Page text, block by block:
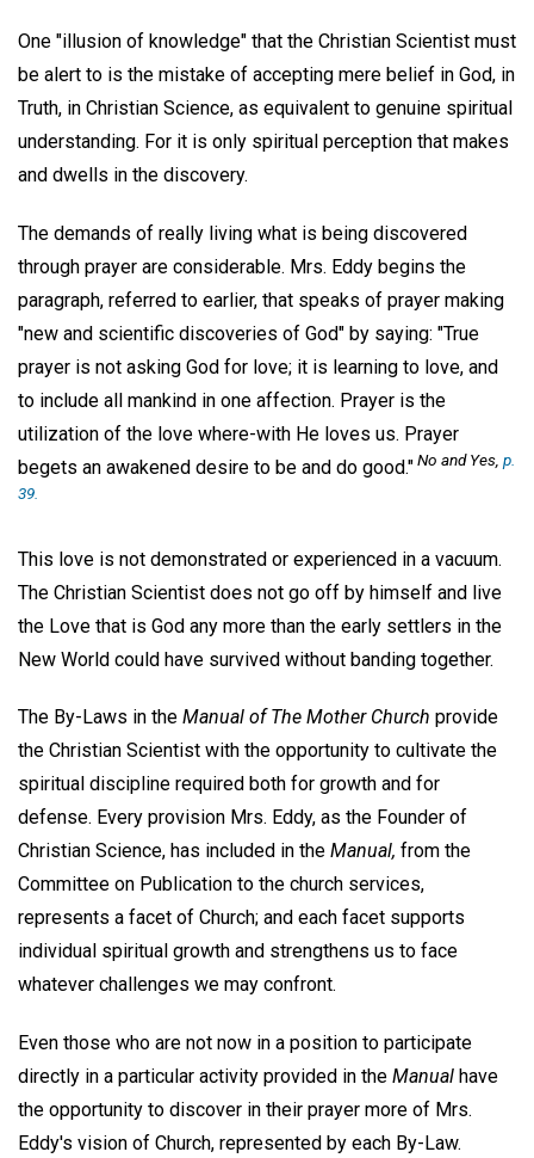
One "illusion of knowledge" that the Christian Scientist must
be alert to is the mistake of accepting mere belief in God, in
Truth, in Christian Science, as equivalent to genuine spiritual
understanding. For it is only spiritual perception that makes
and dwells in the discovery.
The demands of really living what is being discovered
through prayer are considerable. Mrs. Eddy begins the
paragraph, referred to earlier, that speaks of prayer making
"new and scientific discoveries of God" by saying: "True
prayer is not asking God for love; it is learning to love, and
to include all mankind in one affection. Prayer is the
utilization of the love where-with He loves us. Prayer
begets an awakened desire to be and do good."No and Yes, p.
39.
This love is not demonstrated or experienced in a vacuum.
The Christian Scientist does not go off by himself and live
the Love that is God any more than the early settlers in the
New World could have survived without banding together.
The By-Laws in the Manual of The Mother Church provide
the Christian Scientist with the opportunity to cultivate the
spiritual discipline required both for growth and for
defense. Every provision Mrs. Eddy, as the Founder of
Christian Science, has included in the Manual, from the
Committee on Publication to the church services,
represents a facet of Church; and each facet supports
individual spiritual growth and strengthens us to face
whatever challenges we may confront.
Even those who are not now in a position to participate
directly in a particular activity provided in the Manual have
the opportunity to discover in their prayer more of Mrs.
Eddy's vision of Church, represented by each By-Law.